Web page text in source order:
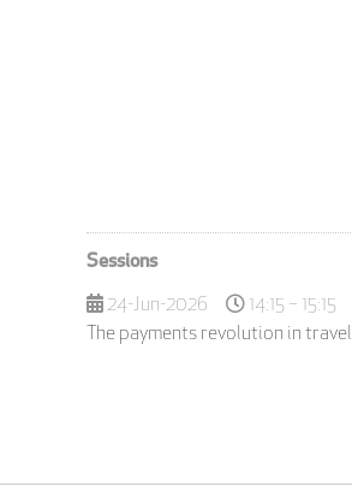
Sessions
24-Jun-2026 14:15 – 15:15
The payments revolution in travel